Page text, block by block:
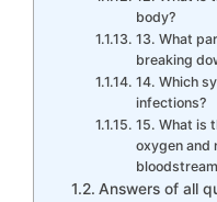
body?
13. What
breaking
14. Which
infections?
15. What is
oxygen and
Answers of all